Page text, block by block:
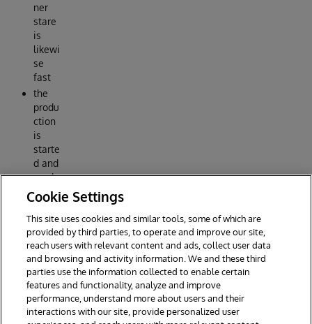
ner
stare
is
likewi
se
fast
the
produ
ction
is
starte
d and
ready
for
use
Reply
Cookie Settings
This site uses cookies and similar tools, some of which are
provided by third parties, to operate and improve our site,
reach users with relevant content and ads, collect user data
and browsing and activity information. We and these third
parties use the information collected to enable certain
features and functionality, analyze and improve
performance, understand more about users and their
interactions with our site, provide personalized user